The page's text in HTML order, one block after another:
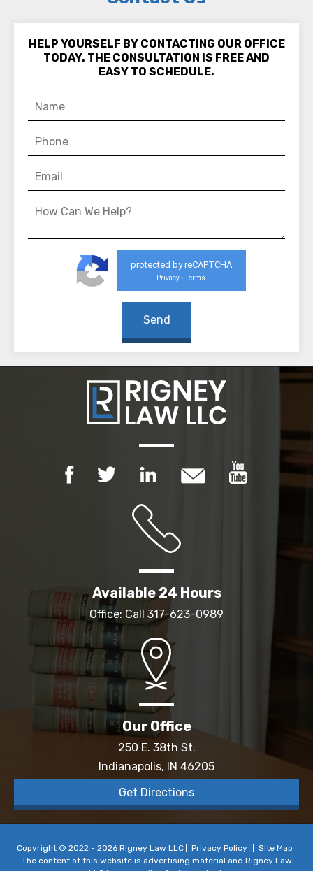
HELP YOURSELF BY CONTACTING OUR OFFICE
TODAY. THE CONSULTATION IS FREE AND
EASY TO SCHEDULE.
protected by reCAPTCHA
Privacy - Terms
Available 24 Hours
Office: Call 317-623-0989
Our Office
250 E. 38th St.
Indianapolis, IN 46205
Get Directions
Copyright © 2022 - 2026 Rigney Law LLC Privacy Policy
Site Map
The content of this website is advertising material and Rigney Law